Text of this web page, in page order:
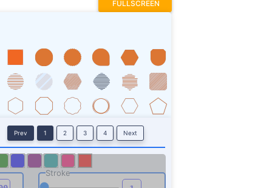
FULLSCREEN
Prev 1 2 3 4 Next
Stroke